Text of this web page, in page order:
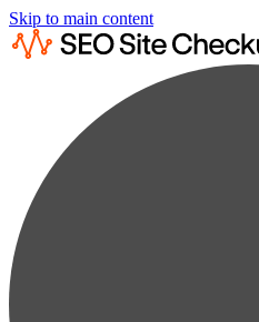
Skip to main content